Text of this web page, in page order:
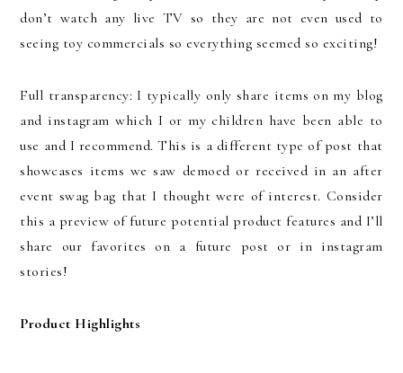
don’t watch any live TV so they are not even used to
seeing toy commercials so everything seemed so exciting!
Full transparency: I typically only share items on my blog
and instagram which I or my children have been able to
use and I recommend. This is a different type of post that
showcases items we saw demoed or received in an after
event swag bag that I thought were of interest. Consider
this a preview of future potential product features and I’ll
share our favorites on a future post or in instagram
stories!
Product Highlights